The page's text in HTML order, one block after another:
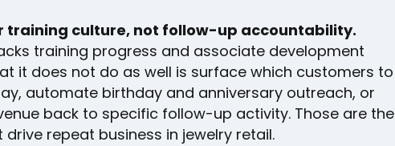
training culture, not follow-up accountability.
training progress and associate development
it does not do as well is surface which customers to
automate birthday and anniversary outreach, or
back to specific follow-up activity. Those are the
repeat business in jewelry retail.